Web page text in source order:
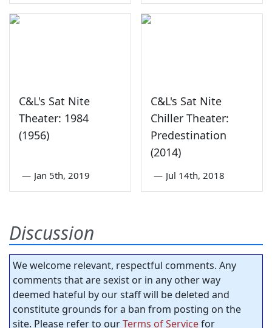
C&L's Sat Nite
Theater: 1984
(1956)
— Jan 5th, 2019
C&L's Sat Nite
Chiller Theater:
Predestination
(2014)
— Jul 14th, 2018
Discussion
We welcome relevant, respectful comments. Any
comments that are sexist or in any other way
deemed hateful by our staff will be deleted and
constitute grounds for a ban from posting on the
site. Please refer to ourTerms of Servicefor